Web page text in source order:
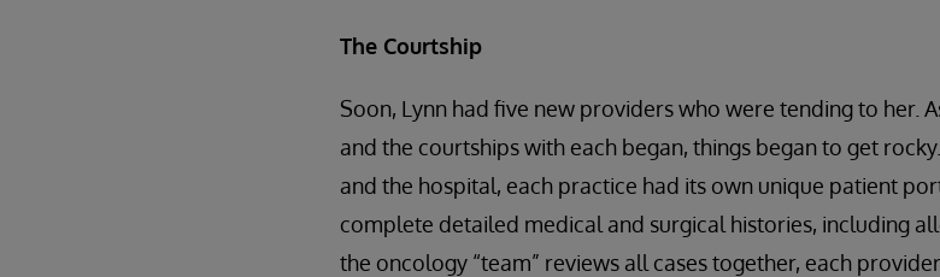
The Courtship
Soon, Lynn had five new providers who were tending to her.
and the courtships with each began, things began to get
and the hospital, each practice had its own unique patient
complete detailed medical and surgical histories, including
the oncology “team” reviews all cases together, each